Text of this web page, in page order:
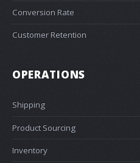
Conversion Rate
Customer Retention
OPERATIONS
Shipping
Product Sourcing
Inventory